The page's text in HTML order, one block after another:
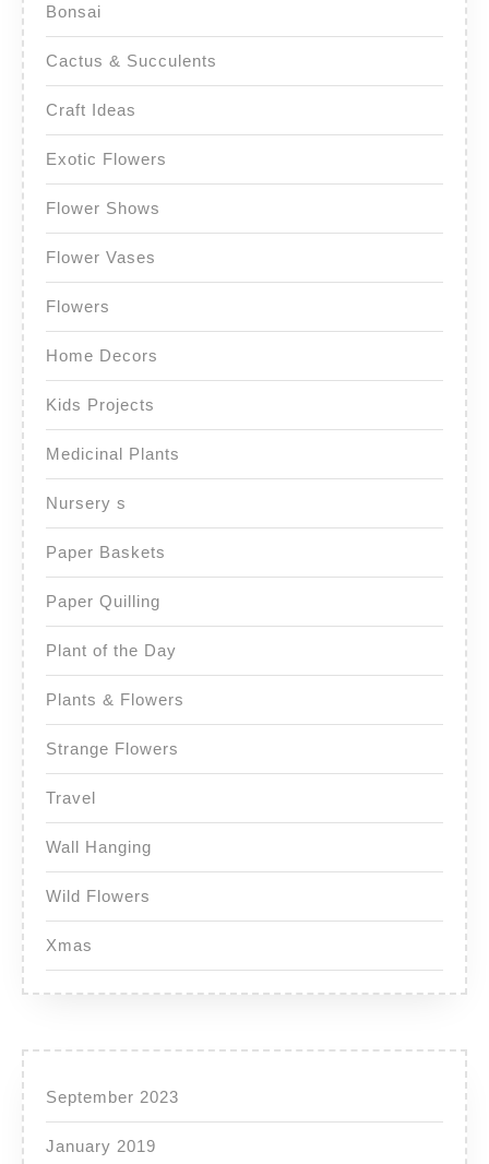
Bonsai
Cactus & Succulents
Craft Ideas
Exotic Flowers
Flower Shows
Flower Vases
Flowers
Home Decors
Kids Projects
Medicinal Plants
Nursery s
Paper Baskets
Paper Quilling
Plant of the Day
Plants & Flowers
Strange Flowers
Travel
Wall Hanging
Wild Flowers
Xmas
September 2023
January 2019